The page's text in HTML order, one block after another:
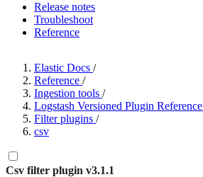
Release notes
Troubleshoot
Reference
Elastic Docs /
Reference /
Ingestion tools /
Logstash Versioned Plugin Reference
Filter plugins /
csv
Csv filter plugin v3.1.1